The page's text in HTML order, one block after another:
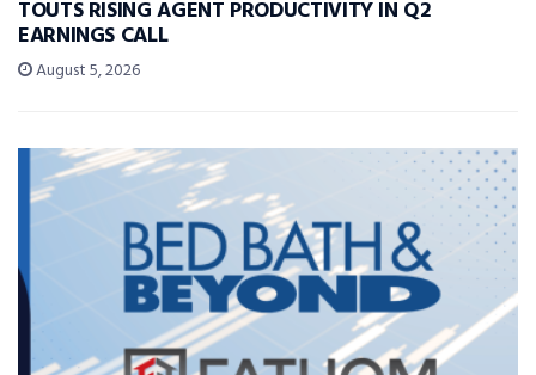
TOUTS RISING AGENT PRODUCTIVITY IN Q2
EARNINGS CALL
August 5, 2026